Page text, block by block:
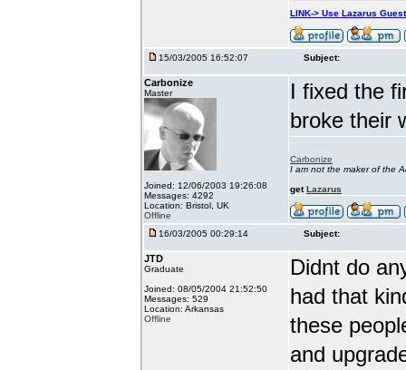
LINK-> Use Lazarus
15/03/2005 16:52:07 Subject:
Carbonize
Master
Joined: 12/06/2003 19:26:08
Messages: 4292
Location: Bristol, UK
Offline
I fixed the
broke their
Carbonize
I am not the maker of the
getLazarus
16/03/2005 00:29:14 Subject:
JTD
Graduate
Joined: 08/05/2004 21:52:50
Messages: 529
Location: Arkansas
Offline
Didnt do
had that
these
and